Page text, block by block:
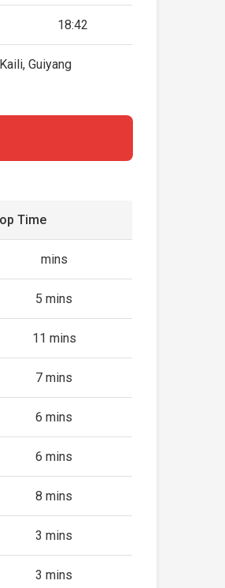
18:42
Guiyang
Time
mins
5 mins
11 mins
7 mins
6 mins
6 mins
8 mins
3 mins
3 mins